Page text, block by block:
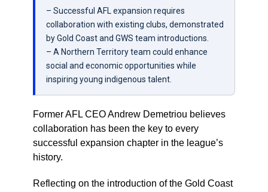
– Successful AFL expansion requires
collaboration with existing clubs, demonstrated
by Gold Coast and GWS team introductions.
– A Northern Territory team could enhance
social and economic opportunities while
inspiring young indigenous talent.
Former AFL CEO Andrew Demetriou believes
collaboration has been the key to every
successful expansion chapter in the league’s
history.
Reflecting on the introduction of the Gold Coast